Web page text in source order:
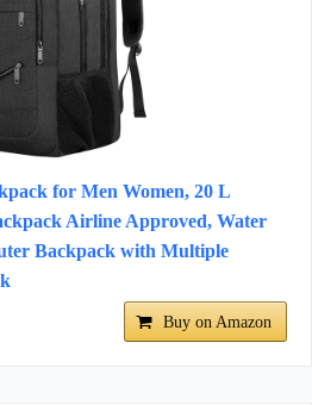
for Men Women, 20 L
Airline Approved, Water
Backpack with Multiple
Buy on Amazon